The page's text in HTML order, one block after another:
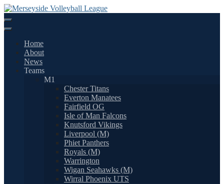
Skip
to
content
Home
About
News
Teams
M1
Chester Titans
Everton Manatees
Fairfield OG
Isle of Man Falcons
Knutsford Vikings
Liverpool (M)
Phiet Panthers
Royals (M)
Warrington
Wigan Seahawks (M)
Wirral Phoenix UTS